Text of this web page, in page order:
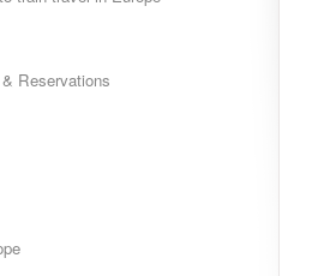
Reservations